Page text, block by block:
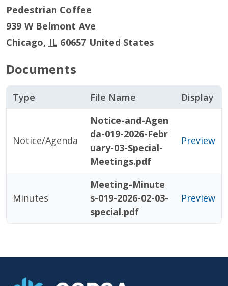
Pedestrian Coffee
939 W Belmont Ave
Chicago, IL 60657 United States
Documents
Type File Name Display
Notice/Agenda
Notice-and-Agen
da-019-2026-Febr
uary-03-Special-
Meetings.pdf
Preview
Minutes
Meeting-Minute
s-019-2026-02-03-
special.pdf
Preview